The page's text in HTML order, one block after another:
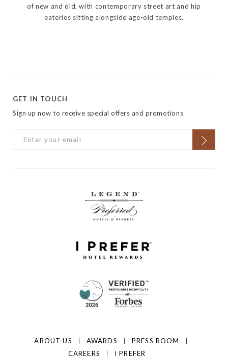
of new and old, with contemporary street art and hip
eateries sitting alongside age-old temples.
GET IN TOUCH
Sign up now to receive special offers and promotions
ABOUT US AWARDS
PRESS ROOM
CAREERS
I PREFER